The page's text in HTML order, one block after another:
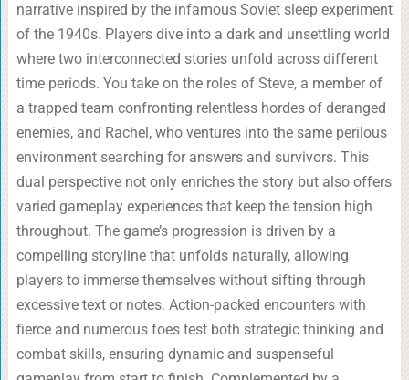
narrative inspired by the infamous Soviet sleep experiment
of the 1940s. Players dive into a dark and unsettling world
where two interconnected stories unfold across different
time periods. You take on the roles of Steve, a member of
a trapped team confronting relentless hordes of deranged
enemies, and Rachel, who ventures into the same perilous
environment searching for answers and survivors. This
dual perspective not only enriches the story but also offers
varied gameplay experiences that keep the tension high
throughout. The game’s progression is driven by a
compelling storyline that unfolds naturally, allowing
players to immerse themselves without sifting through
excessive text or notes. Action-packed encounters with
fierce and numerous foes test both strategic thinking and
combat skills, ensuring dynamic and suspenseful